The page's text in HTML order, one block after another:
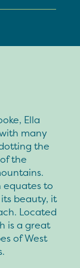
Ella
many
the
the
equates to
beauty, it
Located
is a great
of West